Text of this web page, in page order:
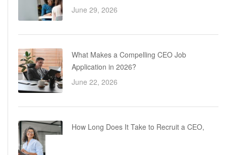
June 29, 2026
What Makes a Compelling CEO Job
Application in 2026?
June 22, 2026
How Long Does It Take to Recruit a CEO,